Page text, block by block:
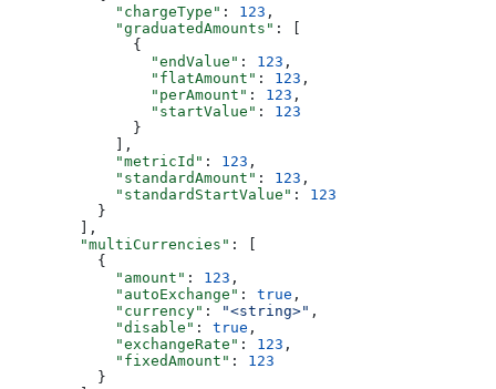
            "chargeType"
: 123 ,
            "graduatedAmounts"
: [
              {
                "endValue"
: 123 ,
                "flatAmount"
: 123 ,
                "perAmount"
: 123 ,
                "startValue"
: 123
              }
            ],
            "metricId"
: 123 ,
            "standardAmount"
: 123 ,
            "standardStartValue"
: 123
          }
        ],
        "multiCurrencies"
: [
          {
            "amount"
: 123 ,
            "autoExchange"
: true ,
            "currency"
: "<string>" ,
            "disable"
: true ,
            "exchangeRate"
: 123 ,
            "fixedAmount"
: 123
          }